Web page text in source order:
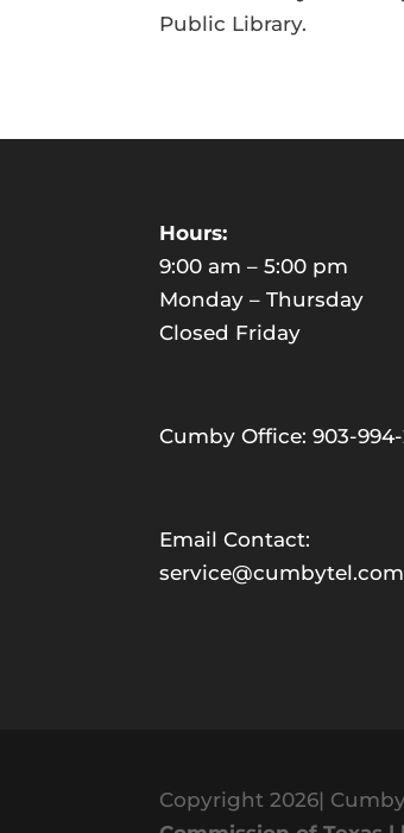
Public Library.
Hours:
9:00 am – 5:00 pm
Monday – Thursday
Closed Friday
Cumby Office: 903-994-
Email Contact:
service@cumbytel.com
Copyright 2026|